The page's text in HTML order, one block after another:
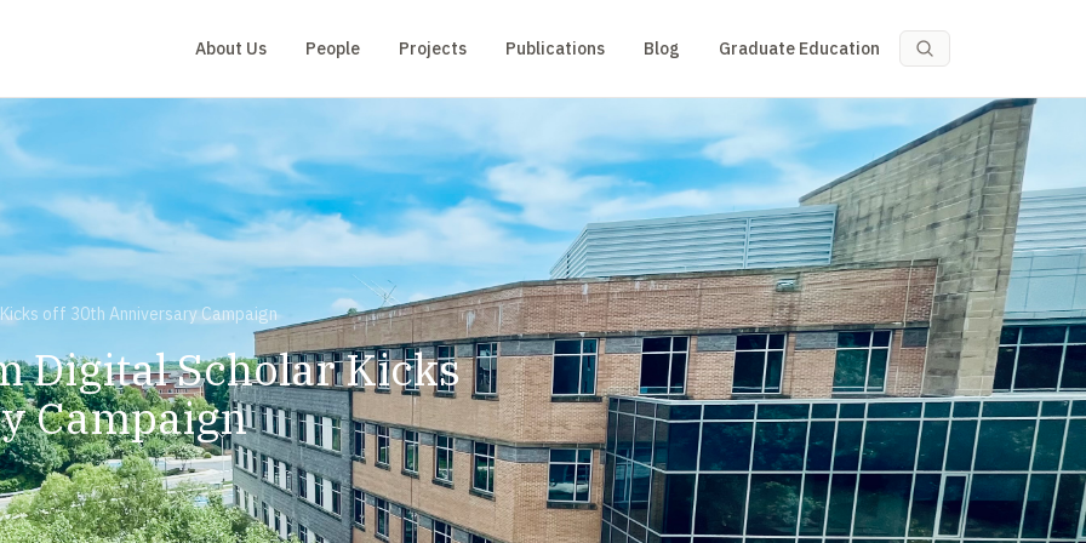
About Us People Projects Publications Blog Graduate Education
off 30th Anniversary Campaign
Digital Scholar Kicks
Campaign